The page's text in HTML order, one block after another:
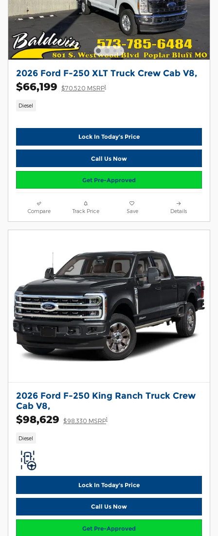
2026 Ford F-250 XLT Truck Crew Cab V8,
$66,199 $70,520 MSRP1
Diesel
Lock In Today's Price
Call Us Now
Get Pre-Approved
Compare Track Price Save Details
2026 Ford F-250 King Ranch Truck Crew
Cab V8,
$98,629 $98,330 MSRP1
Diesel
Lock In Today's Price
Call Us Now
Get Pre-Approved